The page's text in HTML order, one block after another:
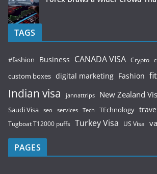
TAGS
Business CANADA VISA
digital marketing Fashion
Indian visa New Zealand Visa
Turkey Visa
PAGES